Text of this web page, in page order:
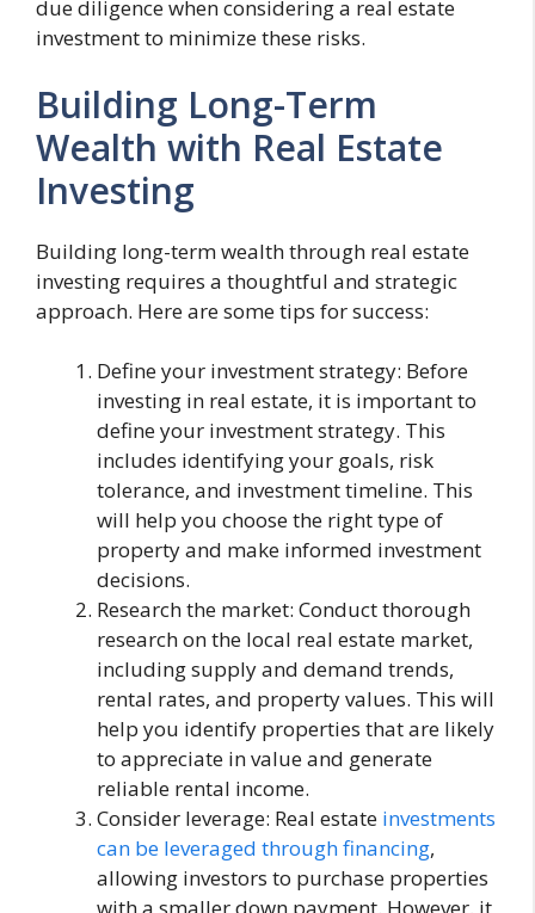
due diligence when considering a real estate
investment to minimize these risks.
Building Long-Term
Wealth with Real Estate
Investing
Building long-term wealth through real estate
investing requires a thoughtful and strategic
approach. Here are some tips for success:
Define your investment strategy: Before
investing in real estate, it is important to
define your investment strategy. This
includes identifying your goals, risk
tolerance, and investment timeline. This
will help you choose the right type of
property and make informed investment
decisions.
Research the market: Conduct thorough
research on the local real estate market,
including supply and demand trends,
rental rates, and property values. This will
help you identify properties that are likely
to appreciate in value and generate
reliable rental income.
Consider leverage: Real estate investments
can be leveraged through financing,
allowing investors to purchase properties